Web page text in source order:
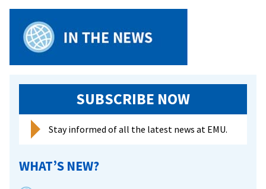
Disadvantaged
SUBSCRIBE NOW
Stay informed of all the latest news at EMU.
WHAT’S NEW?